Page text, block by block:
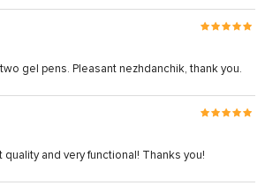
gel pens. Pleasant nezhdanchik, thank you.
and very functional! Thanks you!